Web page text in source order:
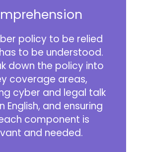
policy to be relied
to be understood.
down the policy into
coverage areas,
cyber and legal talk
English, and ensuring
component is
and needed.